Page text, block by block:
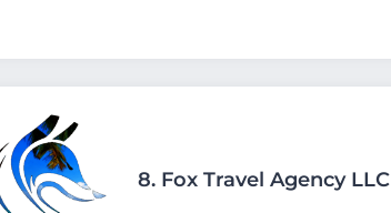
8. Fox Travel Agency LLC